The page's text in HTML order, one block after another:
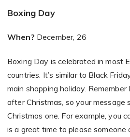
Boxing Day
When? December, 26
Boxing Day is celebrated in most
countries. It’s similar to Black
main shopping holiday.
after Christmas, so your message
Christmas one. For example, you
is a great time to please someone